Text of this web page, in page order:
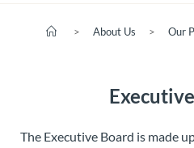
> About Us > Our
The Executive Board is made